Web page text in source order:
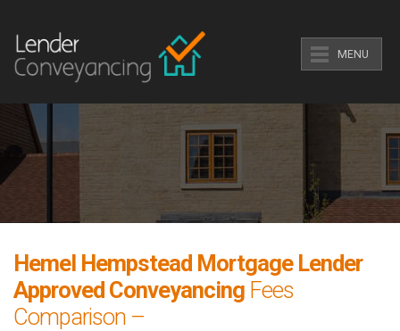
MENU
Hemel Hempstead Mortgage Lender
Approved Conveyancing Fees
Comparison –